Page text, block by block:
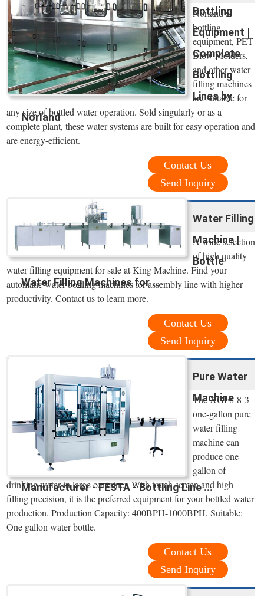
Bottling
Equipment |
Complete
Bottling
Lines by
Norland
Norland’s
bottling
equipment, PET
Blow Molders,
and other water-
filling machines
are suitable for
any size of bottled water operation. Sold singularly or as a
complete plant, these water systems are built for easy operation and
are energy-efficient.
Contact Us
Send Inquiry
Water Filling
Machine |
Bottle
Water Filling Machines for ...
A wide selection
of high quality
water filling equipment for sale at King Machine. Find your
automatic water bottling machines for assembly line with higher
productivity. Contact us to learn more.
Contact Us
Send Inquiry
Pure Water
Machine
Manufacturer - FESTA - Bottling Line ...
The XGF8-8-3
one-gallon pure
water filling
machine can
produce one
gallon of
drinking water in large container. With touch screen and high
filling precision, it is the preferred equipment for your bottled water
production. Production Capacity: 400BPH-1000BPH. Suitable:
One gallon water bottle.
Contact Us
Send Inquiry